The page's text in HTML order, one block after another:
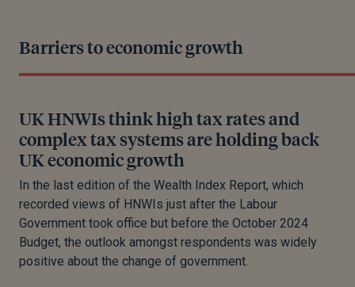
Barriers to economic growth
UK HNWIs think high tax rates and
complex tax systems are holding back
UK economic growth
In the last edition of the Wealth Index Report, which
recorded views of HNWIs just after the Labour
Government took office but before the October 2024
Budget, the outlook amongst respondents was widely
positive about the change of government.